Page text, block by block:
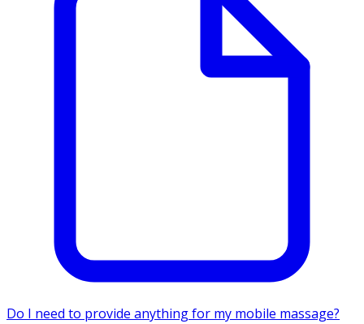
Do I need to provide anything for my mobile massage?